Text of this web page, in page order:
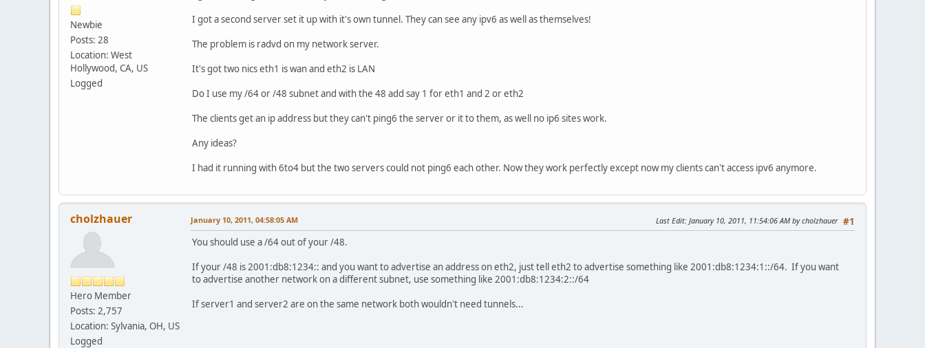
Newbie
Posts: 28
Location: West
Hollywood, CA, US
Logged
I got a second server set it up with it's own tunnel. They can see any ipv6 as well as themselves!
The problem is radvd on my network server.
It's got two nics eth1 is wan and eth2 is LAN
Do I use my /64 or /48 subnet and with the 48 add say 1 for eth1 and 2 or eth2
The clients get an ip address but they can't ping6 the server or it to them, as well no ip6 sites work.
Any ideas?
I had it running with 6to4 but the two servers could not ping6 each other. Now they work perfectly except now my clients can't access ipv6 anymore.
cholzhauer
Hero Member
Posts: 2,757
Location: Sylvania, OH, US
Logged
#1
January 10, 2011, 04:58:05 AM Last Edit: January 10, 2011, 11:54:06 AM by cholzhauer
You should use a /64 out of your /48.
If your /48 is 2001:db8:1234:: and you want to advertise an address on eth2, just tell eth2 to advertise something like 2001:db8:1234:1::/64. If you want
to advertise another network on a different subnet, use something like 2001:db8:1234:2::/64
If server1 and server2 are on the same network both wouldn't need tunnels...